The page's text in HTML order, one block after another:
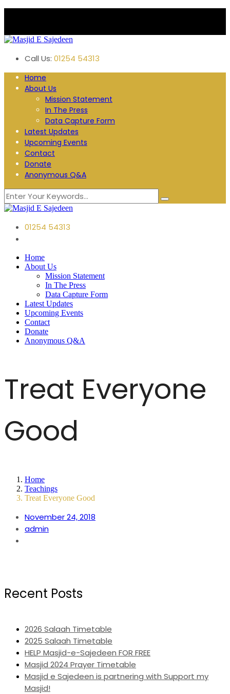
Call Us: 01254 54313
Home
About Us
Mission Statement
In The Press
Data Capture Form
Latest Updates
Upcoming Events
Contact
Donate
Anonymous Q&A
01254 54313
Home
About Us
Mission Statement
In The Press
Data Capture Form
Latest Updates
Upcoming Events
Contact
Donate
Anonymous Q&A
Treat Everyone
Good
Home
Teachings
Treat Everyone Good
November 24, 2018
admin
Recent Posts
2026 Salaah Timetable
2025 Salaah Timetable
HELP Masjid-e-Sajedeen FOR FREE
Masjid 2024 Prayer Timetable
Masjid e Sajedeen is partnering with Support my
Masjid!